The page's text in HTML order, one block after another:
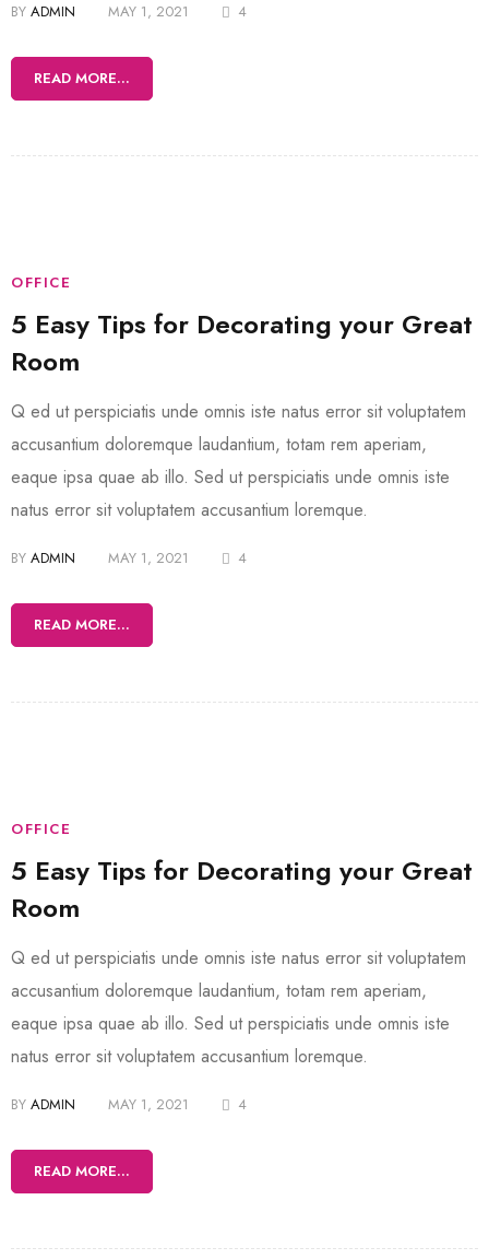
BY ADMIN MAY 1, 2021 4
READ MORE...
OFFICE
5 Easy Tips for Decorating your Great
Room
Q ed ut perspiciatis unde omnis iste natus error sit voluptatem
accusantium doloremque laudantium, totam rem aperiam,
eaque ipsa quae ab illo. Sed ut perspiciatis unde omnis iste
natus error sit voluptatem accusantium loremque.
BY ADMIN MAY 1, 2021 4
READ MORE...
OFFICE
5 Easy Tips for Decorating your Great
Room
Q ed ut perspiciatis unde omnis iste natus error sit voluptatem
accusantium doloremque laudantium, totam rem aperiam,
eaque ipsa quae ab illo. Sed ut perspiciatis unde omnis iste
natus error sit voluptatem accusantium loremque.
BY ADMIN MAY 1, 2021 4
READ MORE...